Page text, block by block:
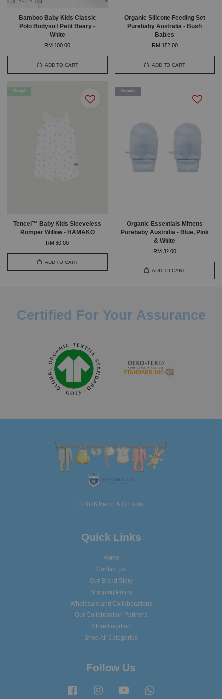
Bamboo Baby Kids Classic
Polo Bodysuit Petit Beary -
White
RM 100.00
ADD TO CART
Organic Silicone Feeding Set
Purebaby Australia - Bush
Babies
RM 152.00
ADD TO CART
Tencel
Tencel™ Baby Kids Sleeveless
Romper Willow - HAMAKO
RM 80.00
ADD TO CART
Organic
Organic Essentials Mittens
Purebaby Australia - Blue, Pink
& White
RM 32.00
ADD TO CART
Certified For Your Assurance
©2026 Baron & Co Kids
Quick Links
Home
Contact Us
Our Brand Story
Shipping Policy
Wholesale and Collaborations
Our Collaboration Partners
Store Location
Shop All Categories
Follow Us
Facebook Instagram YouTube